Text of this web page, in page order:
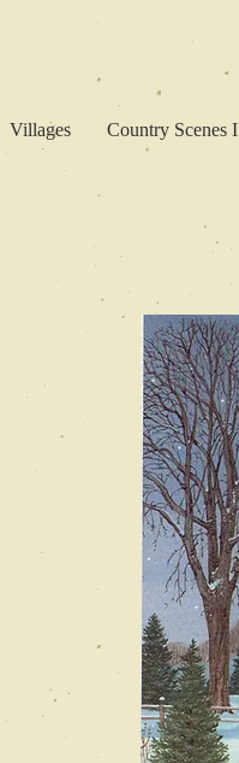
Villages Country Scenes I